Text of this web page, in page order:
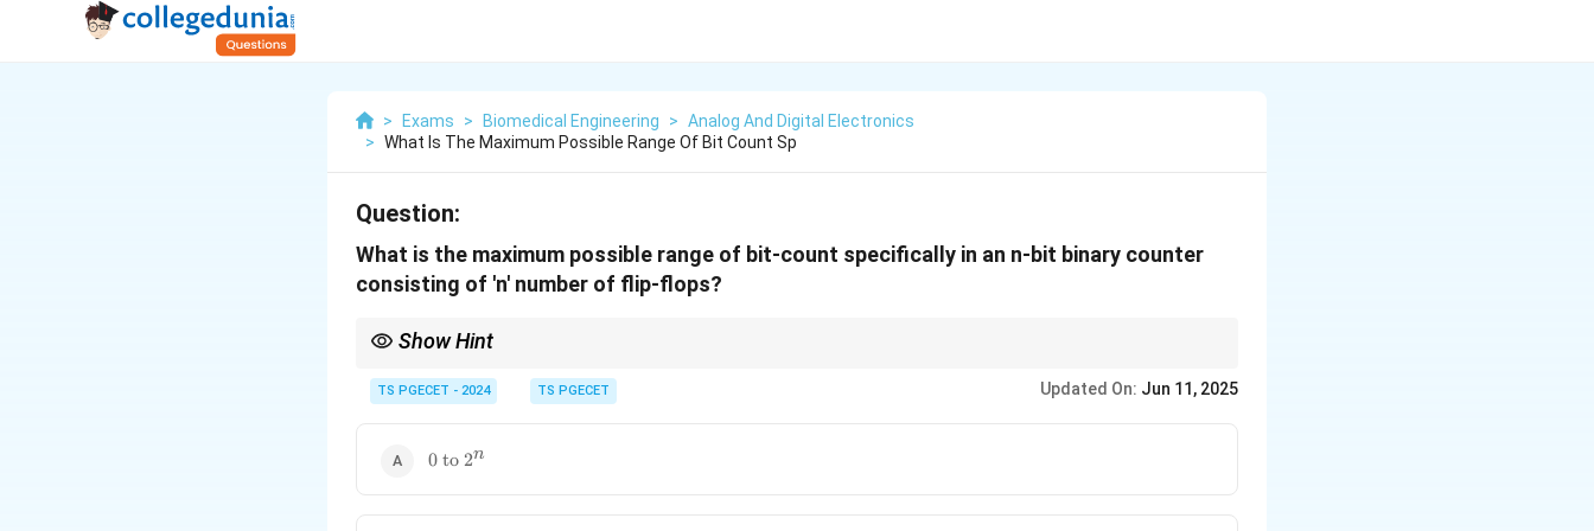
> Exams > Biomedical Engineering > Analog And Digital Electronics
> What Is The Maximum Possible Range Of Bit Count Sp
Question:
What is the maximum possible range of bit-count specifically in an n-bit binary counter
consisting of 'n' number of flip-flops?
Show Hint
numeric range spans from0
0to2^n
- 1
2n . This is key to understanding registers, memory, and counter designs.
TS PGECET - 2024 TS PGECET Updated On: Jun 11, 2025
\text{0
0 to 2n